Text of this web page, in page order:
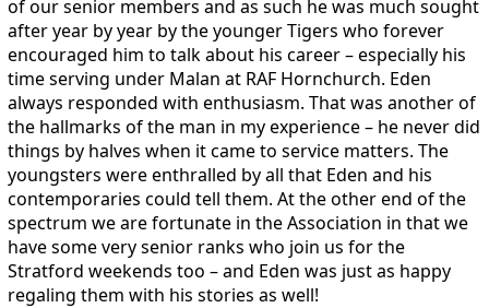
of our senior members and as such he was much sought
after year by year by the younger Tigers who forever
encouraged him to talk about his career – especially his
time serving under Malan at RAF Hornchurch. Eden
always responded with enthusiasm. That was another of
the hallmarks of the man in my experience – he never did
things by halves when it came to service matters. The
youngsters were enthralled by all that Eden and his
contemporaries could tell them. At the other end of the
spectrum we are fortunate in the Association in that we
have some very senior ranks who join us for the
Stratford weekends too – and Eden was just as happy
regaling them with his stories as well!